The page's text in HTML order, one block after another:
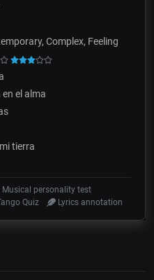
Complex, Feeling
el alma
tierra
Musical personality test
Quiz Lyrics annotation